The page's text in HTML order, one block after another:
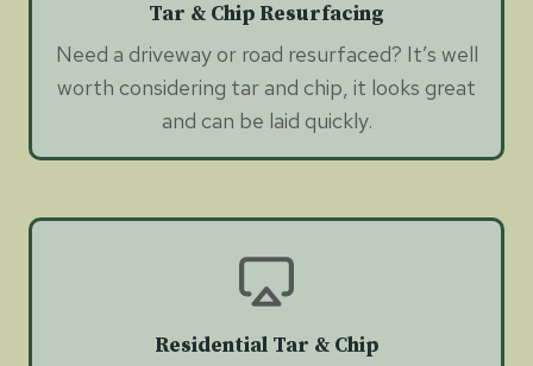
Tar & Chip Resurfacing
Need a driveway or road resurfaced? It’s well
worth considering tar and chip, it looks great
and can be laid quickly.
Residential Tar & Chip